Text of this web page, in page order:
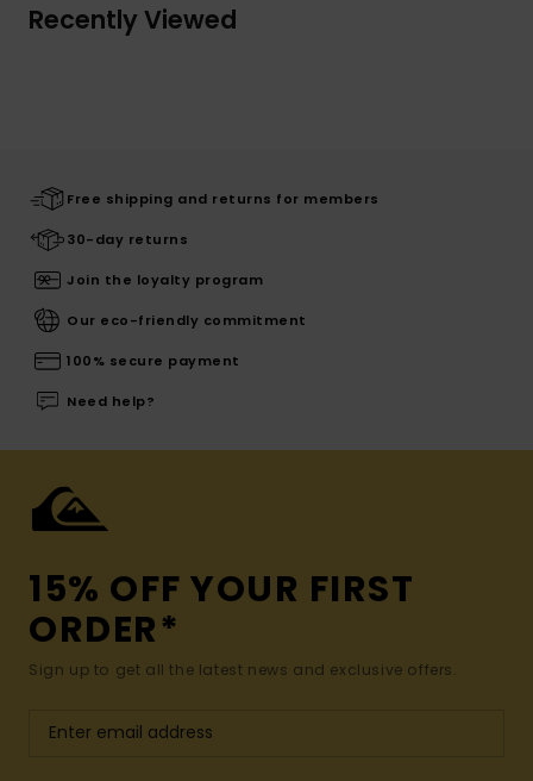
Recently Viewed
Free shipping and returns for members
30-day returns
Join the loyalty program
Our eco-friendly commitment
100% secure payment
Need help?
15% OFF YOUR FIRST
ORDER*
Sign up to get all the latest news and exclusive offers.